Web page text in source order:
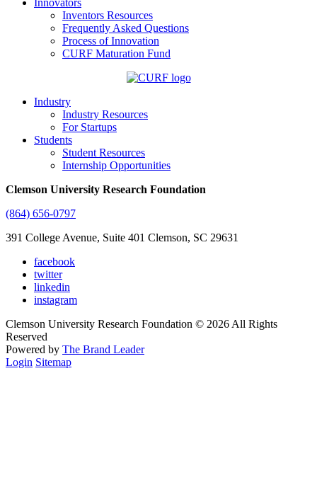
Innovators
Inventors Resources
Frequently Asked Questions
Process of Innovation
CURF Maturation Fund
Industry
Industry Resources
For Startups
Students
Student Resources
Internship Opportunities
Clemson University Research Foundation
(864) 656-0797
391 College Avenue, Suite 401 Clemson, SC 29631
facebook
twitter
linkedin
instagram
Clemson University Research Foundation © 2026 All Rights
Reserved
Powered by The Brand Leader
Login Sitemap